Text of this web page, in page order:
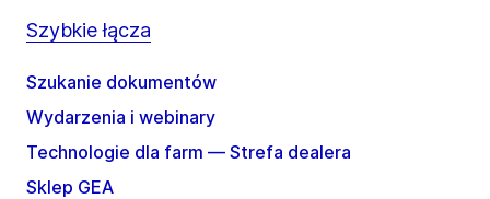
Szybkie łącza
Szukanie dokumentów
Wydarzenia i webinary
Technologie dla farm — Strefa dealera
Sklep GEA